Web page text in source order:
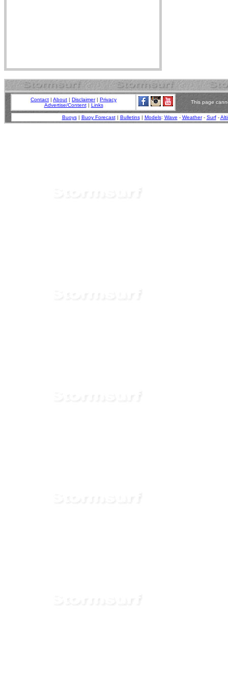
Contact | About | Disclaimer| Privacy
Advertise/Content| Links
This page
Buoys| Buoy Forecast| Bulletins| Models: Wave - Weather- Surf-